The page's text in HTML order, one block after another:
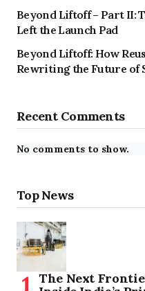
Beyond Liftoff – Part II:
Left the Launch Pad
Beyond Liftoff: How
Rewriting the Future of
Recent Comments
No comments to show.
Top News
The Next